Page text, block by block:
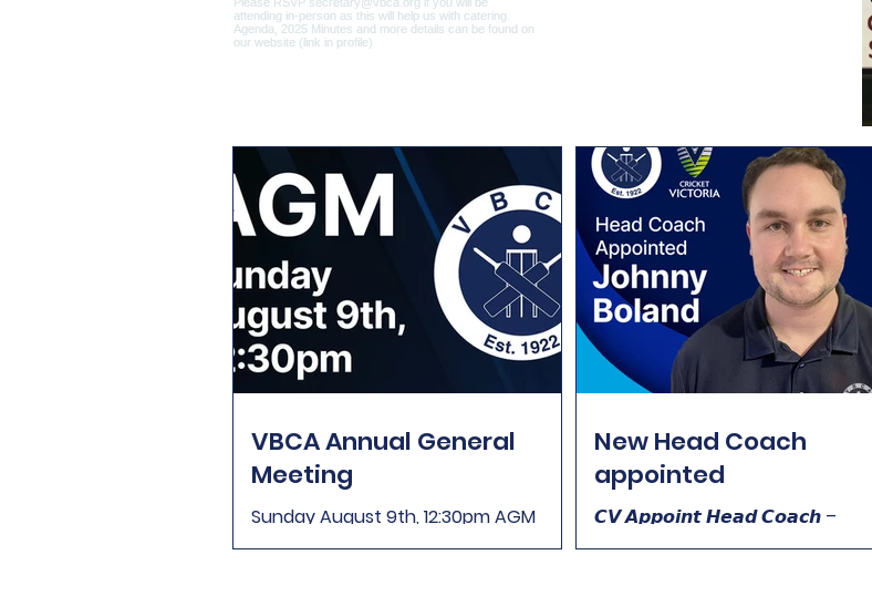
VBCA Annual General
Meeting
Sunday August 9th, 12:30pm AGM
2026 Sunday August 9th, 12:30pm You
New Head Coach
appointed
𝘾𝙑 𝘼𝙥𝙥𝙤𝙞𝙣𝙩 𝙃𝙚𝙖𝙙 𝘾𝙤𝙖𝙘𝙝 –
𝙑𝙞𝙘𝙩𝙤𝙧𝙞𝙖𝙣 𝘽𝙡𝙞𝙣𝙙 𝘾𝙧𝙞𝙘𝙠𝙚𝙩 𝙏𝙚𝙖𝙢